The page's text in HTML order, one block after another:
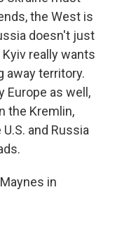
the West is
doesn't just
really wants
away territory.
Europe as well,
the Kremlin,
and Russia
in